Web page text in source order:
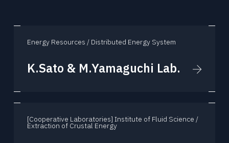
Energy Resources / Distributed Energy System
K.Sato & M.Yamaguchi Lab.
[Cooperative Laboratories] Institute of Fluid Science /
Extraction of Crustal Energy